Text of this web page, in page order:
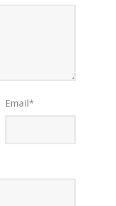
Email*